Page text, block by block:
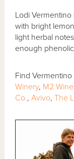
Lodi
with bright
light herbal
enough
Find
Winery, M2
Co.,Avivo,The